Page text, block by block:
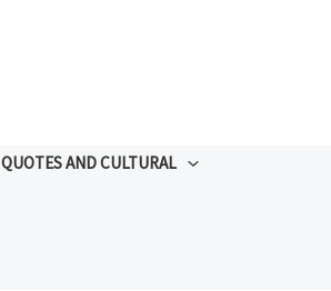
QUOTES AND CULTURAL